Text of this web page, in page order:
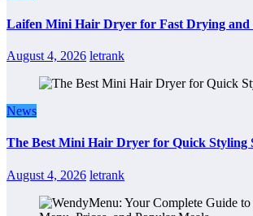
Laifen Mini Hair Dryer for Fast Drying and
August 4, 2026 letrank
News
The Best Mini Hair Dryer for Quick Styling
August 4, 2026 letrank